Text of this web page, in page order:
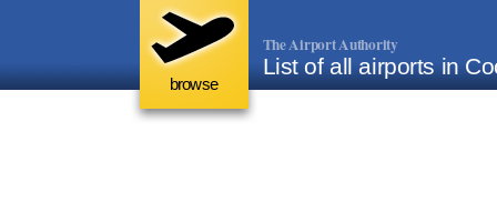
browse
The Airport Authority
List of all airports in